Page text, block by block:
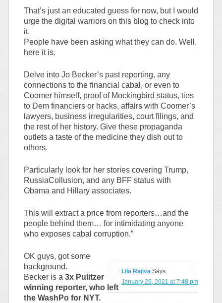
That’s just an educated guess for now, but I would
urge the digital warriors on this blog to check into
it.
People have been asking what they can do. Well,
here it is.
Delve into Jo Becker’s past reporting, any
connections to the financial cabal, or even to
Coomer himself, proof of Mockingbird status, ties
to Dem financiers or hacks, affairs with Coomer’s
lawyers, business irregularities, court filings, and
the rest of her history. Give these propaganda
outlets a taste of the medicine they dish out to
others.
Particularly look for her stories covering Trump,
RussiaCollusion, and any BFF status with
Obama and Hillary associates.
This will extract a price from reporters…and the
people behind them… for intimidating anyone
who exposes cabal corruption.”
Lila Rajiva Says:
January 26, 2021 at 7:48 pm
OK guys, got some
background.
Becker is a 3x Pulitzer
winning reporter, who left
the WashPo for NYT.